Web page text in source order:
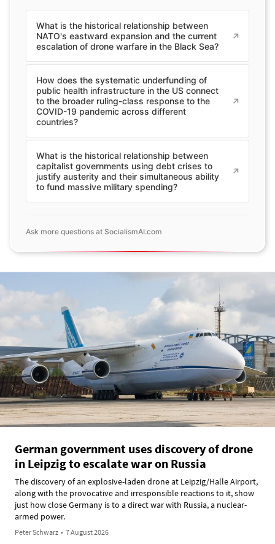
What is the historical relationship between
NATO's eastward expansion and the current
escalation of drone warfare in the Black Sea?
How does the systematic underfunding of
public health infrastructure in the US connect
to the broader ruling-class response to the
COVID-19 pandemic across different
countries?
What is the historical relationship between
capitalist governments using debt crises to
justify austerity and their simultaneous ability
to fund massive military spending?
Ask more questions at SocialismAI.com
German government uses discovery of drone
in Leipzig to escalate war on Russia
The discovery of an explosive-laden drone at Leipzig/Halle Airport,
along with the provocative and irresponsible reactions to it, show
just how close Germany is to a direct war with Russia, a nuclear-
armed power.
Peter Schwarz • 7 August 2026